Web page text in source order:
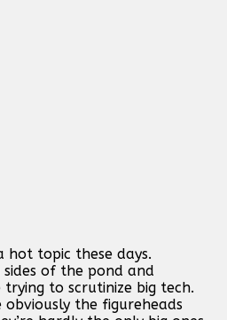
hot topic these days.
of the pond and
to scrutinize big tech.
the figureheads